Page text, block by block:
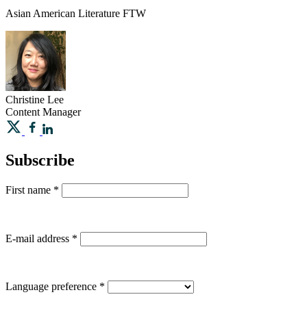
Asian American Literature FTW
Christine Lee
Content Manager
Subscribe
First name *
E-mail address *
Language preference *